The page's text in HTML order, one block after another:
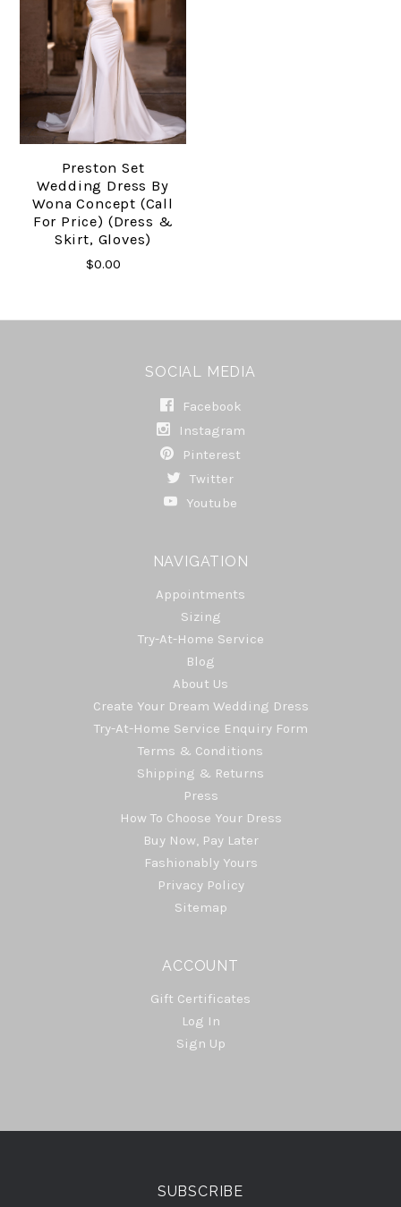
Preston Set
Wedding Dress By
Wona Concept (Call
For Price) (Dress &
Skirt, Gloves)
$0.00
SOCIAL MEDIA
Facebook
Instagram
Pinterest
Twitter
Youtube
NAVIGATION
Appointments
Sizing
Try-At-Home Service
Blog
About Us
Create Your Dream Wedding Dress
Try-At-Home Service Enquiry Form
Terms & Conditions
Shipping & Returns
Press
How To Choose Your Dress
Buy Now, Pay Later
Fashionably Yours
Privacy Policy
Sitemap
ACCOUNT
Gift Certificates
Log In
Sign Up
Select
SUBSCRIBE